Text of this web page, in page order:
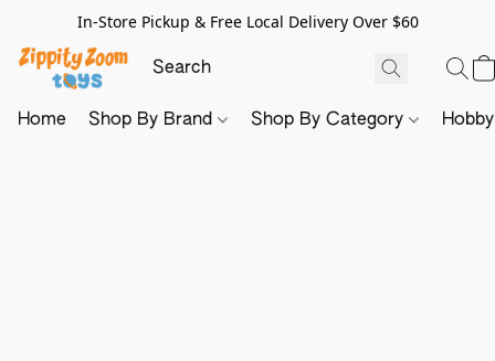
In-Store Pickup & Free Local Delivery Over $60
Home Shop By Brand Shop By Category